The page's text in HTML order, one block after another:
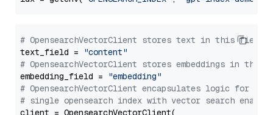
# OpensearchVectorClient stores text in this field
text_field =
"content"
# OpensearchVectorClient stores embeddings in
embedding_field =
"embedding"
# OpensearchVectorClient encapsulates logic for a
# single opensearch index with vector search enabled
client = OpensearchVectorClient(